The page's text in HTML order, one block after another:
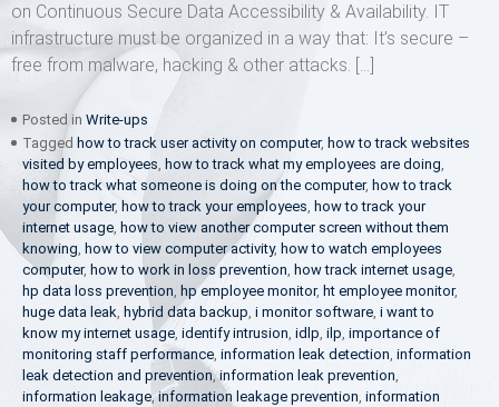
on Continuous Secure Data Accessibility & Availability. IT
infrastructure must be organized in a way that: It’s secure –
free from malware, hacking & other attacks. […]
Posted in Write-ups
Tagged how to track user activity on computer, how to track websites
visited by employees, how to track what my employees are doing,
how to track what someone is doing on the computer, how to track
your computer, how to track your employees, how to track your
internet usage, how to view another computer screen without them
knowing, how to view computer activity, how to watch employees
computer, how to work in loss prevention, how track internet usage,
hp data loss prevention, hp employee monitor, ht employee monitor,
huge data leak, hybrid data backup, i monitor software, i want to
know my internet usage, identify intrusion, idlp, ilp, importance of
monitoring staff performance, information leak detection, information
leak detection and prevention,information leak prevention,
information leakage, information leakage prevention, information